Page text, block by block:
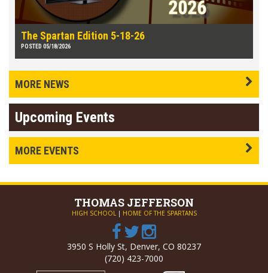
The Spartan Edition 5-18-26
POSTED 05/18/2026
MORE NEWS
Upcoming Events
MORE EVENTS
THOMAS JEFFERSON
HIGH SCHOOL | HOME OF THE SPARTANS
3950 S Holly St, Denver, CO 80237
(720) 423-7000